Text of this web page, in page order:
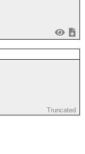
Truncated